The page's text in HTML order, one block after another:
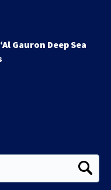
Gauron Deep Sea